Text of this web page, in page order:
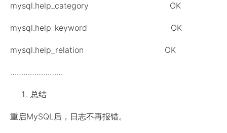
mysql.help_category OK
mysql.help_keyword OK
mysql.help_relation OK
……………………
总结
重启MySQL后，日志不再报错。